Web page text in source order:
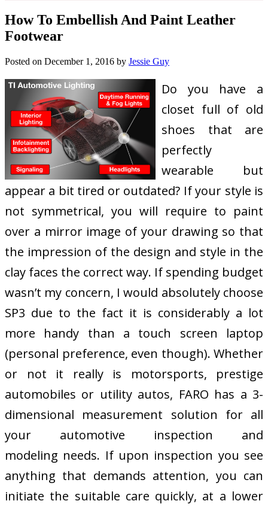
How To Embellish And Paint Leather
Footwear
Posted on December 1, 2016 by Jessie Guy
Do you have a
closet full of old
shoes that are
perfectly
wearable but
appear a bit tired or outdated? If your style is
not symmetrical, you will require to paint
over a mirror image of your drawing so that
the impression of the design and style in the
clay faces the correct way. If spending budget
wasn’t my concern, I would absolutely choose
SP3 due to the fact it is considerably a lot
more handy than a touch screen laptop
(personal preference, even though). Whether
or not it really is motorsports, prestige
automobiles or utility autos, FARO has a 3-
dimensional measurement solution for all
your automotive inspection and
modeling needs. If upon inspection you see
anything that demands attention, you can
initiate the suitable care quickly, at a lower